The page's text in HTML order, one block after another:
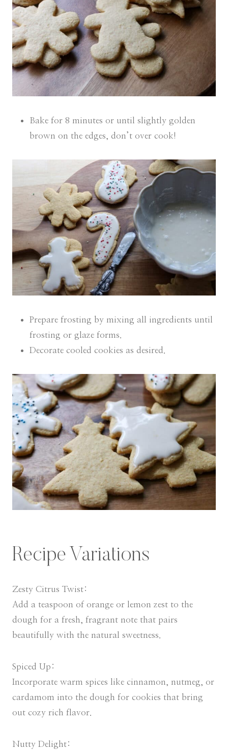
Bake for 8 minutes or until slightly golden
brown on the edges, don’t over cook!
Prepare frosting by mixing all ingredients until
frosting or glaze forms.
Decorate cooled cookies as desired.
Recipe Variations
Zesty Citrus Twist:
Add a teaspoon of orange or lemon zest to the
dough for a fresh, fragrant note that pairs
beautifully with the natural sweetness.
Spiced Up:
Incorporate warm spices like cinnamon, nutmeg, or
cardamom into the dough for cookies that bring
out cozy rich flavor.
Nutty Delight: